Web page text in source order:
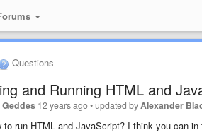
Questions
and Running HTML and
12 years ago•updated by Alexander
to run HTML and JavaScript? I think you can